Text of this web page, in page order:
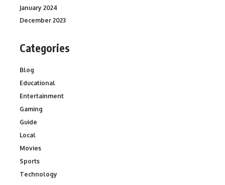
January 2024
December 2023
Categories
Blog
Educational
Entertainment
Gaming
Guide
Local
Movies
Sports
Technology